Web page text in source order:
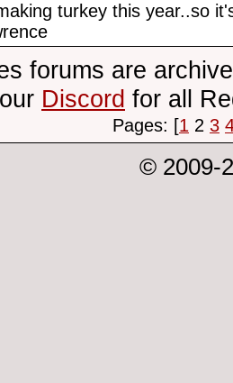
turkey this year..so
forums are
Discord for all
Pages: [1 2 3
© 2009-